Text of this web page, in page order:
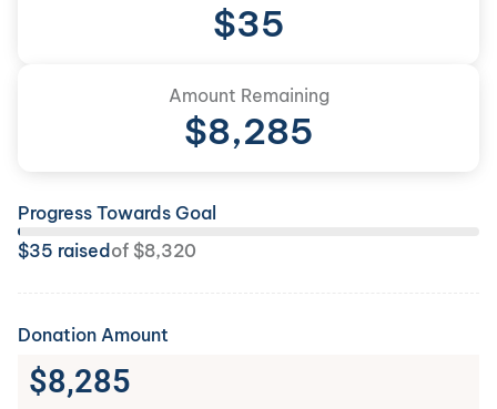
$35
Amount Remaining
$8,285
Progress Towards Goal
$35 raised of $8,320
Donation Amount
$8,285